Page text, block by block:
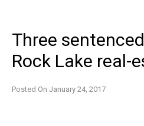
Three
Rock Lake real-
Posted On January 24, 2017